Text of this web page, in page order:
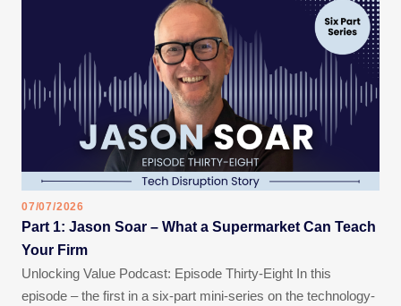
07/07/2026
Part 1: Jason Soar – What a Supermarket Can Teach
Your Firm
Unlocking Value Podcast: Episode Thirty-Eight In this
episode – the first in a six-part mini-series on the technology-